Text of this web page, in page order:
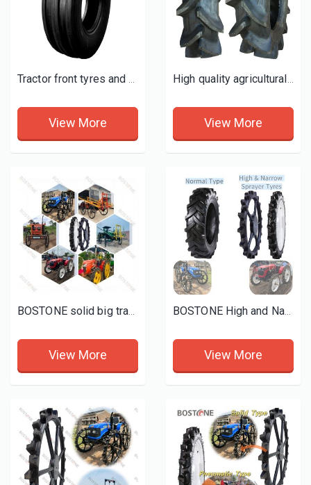
Tractor front tyres and wheels
View More
High quality agricultural tractor farm tyres 11.2-24 tires R2 P2
View More
BOSTONE solid big tractor tyres wheels for Cassava Sugarcane and Rice
View More
BOSTONE High and Narrow Tractors Iron rubber Tyres 12-4-28 13-4-28 14-9 16-9 -28
View More